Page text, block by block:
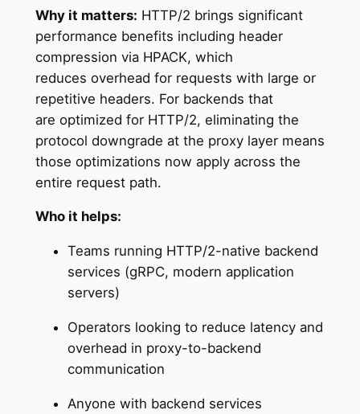
Why it matters: HTTP/2 brings significant
performance benefits including header
compression via HPACK, which
reduces overhead for requests with large or
repetitive headers. For backends that
are optimized for HTTP/2, eliminating the
protocol downgrade at the proxy layer means
those optimizations now apply across the
entire request path.
Who it helps:
Teams running HTTP/2-native backend
services (gRPC, modern application
servers)
Operators looking to reduce latency and
overhead in proxy-to-backend
communication
Anyone with backend services